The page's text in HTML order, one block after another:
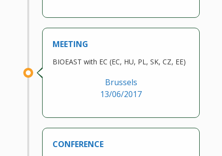
MEETING
BIOEAST with EC (EC, HU, PL, SK, CZ, EE)
Brussels
13/06/2017
CONFERENCE